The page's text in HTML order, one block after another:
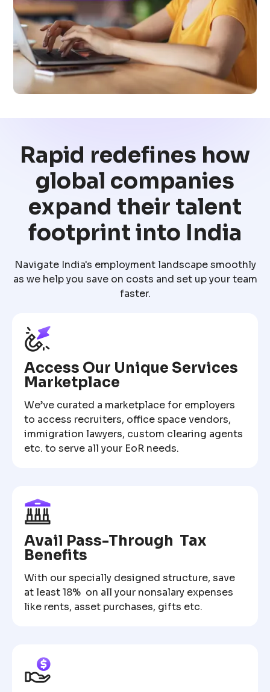
Rapid redefines how
global companies
expand their talent
footprint into India
Navigate India's employment landscape smoothly
as we help you save on costs and set up your team
faster.
Access Our Unique Services
Marketplace
We’ve curated a marketplace for employers
to access recruiters, office space vendors,
immigration lawyers, custom clearing agents
etc. to serve all your EoR needs.
Avail Pass-Through Tax
Benefits
With our specially designed structure, save
at least 18% on all your nonsalary expenses
like rents, asset purchases, gifts etc.